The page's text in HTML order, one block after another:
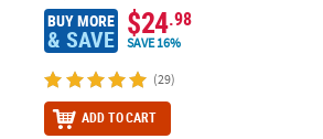
BUY MORE
& SAVE $24.98
SAVE 16%
(29)
ADD TO CART